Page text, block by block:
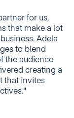
for us,
that make a lot
Adela
to blend
the audience
creating a
that invites